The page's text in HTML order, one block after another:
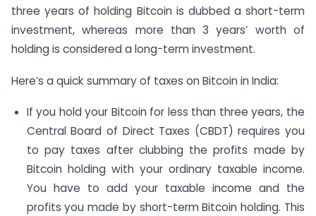
three years of holding Bitcoin is dubbed a short-term
investment, whereas more than 3 years’ worth of
holding is considered a long-term investment.
Here’s a quick summary of taxes on Bitcoin in India:
If you hold your Bitcoin for less than three years, the
Central Board of Direct Taxes (CBDT) requires you
to pay taxes after clubbing the profits made by
Bitcoin holding with your ordinary taxable income.
You have to add your taxable income and the
profits you made by short-term Bitcoin holding. This